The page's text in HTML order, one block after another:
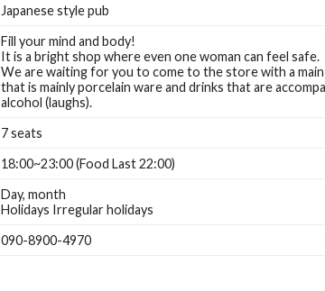
Japanese style pub
Fill your mind and body!
It is a bright shop where even one woman can feel safe.
We are waiting for you to come to the store with a main
that is mainly porcelain ware and drinks that are
alcohol (laughs).
7 seats
18:00~23:00 (Food Last 22:00)
Day, month
Holidays Irregular holidays
090-8900-4970